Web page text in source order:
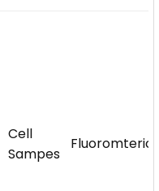
Cell
Sampes
Fluoromteric